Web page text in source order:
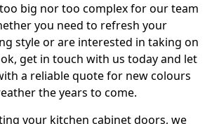
too big nor too complex for our team
you need to refresh your
style or are interested in taking on
get in touch with us today and let
a reliable quote for new colours
the years to come.
your kitchen cabinet doors, we